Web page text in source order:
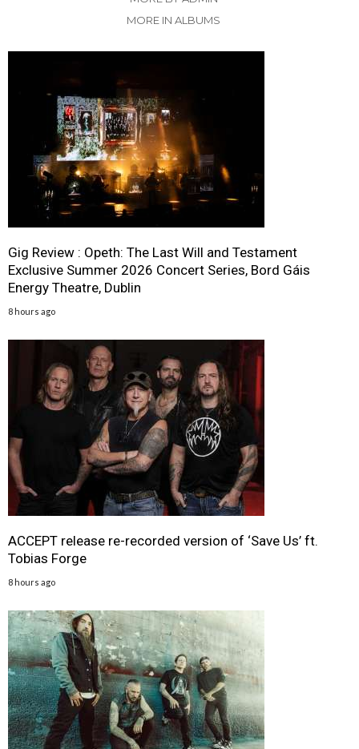
MORE IN ALBUMS
Gig Review : Opeth: The Last Will and Testament
Exclusive Summer 2026 Concert Series, Bord Gáis
Energy Theatre, Dublin
8 hours ago
ACCEPT release re-recorded version of ‘Save Us’ ft.
Tobias Forge
8 hours ago